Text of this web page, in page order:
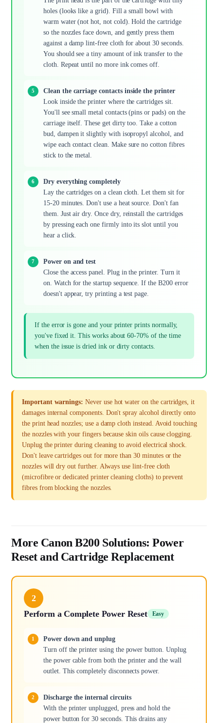
holes (looks like a grid). Fill a small bowl with
warm water (not hot, not cold). Hold the cartridge
so the nozzles face down, and gently press them
against a damp lint-free cloth for about 30 seconds.
You should see a tiny amount of ink transfer to the
cloth. Repeat until no more ink comes off.
Clean the carriage contacts inside the printer
Look inside the printer where the cartridges sit.
You'll see small metal contacts (pins or pads) on the
carriage itself. These get dirty too. Take a cotton
bud, dampen it slightly with isopropyl alcohol, and
wipe each contact clean. Make sure no cotton fibres
stick to the metal.
Dry everything completely
Lay the cartridges on a clean cloth. Let them sit for
15-20 minutes. Don't use a heat source. Don't fan
them. Just air dry. Once dry, reinstall the cartridges
by pressing each one firmly into its slot until you
hear a click.
Power on and test
Close the access panel. Plug in the printer. Turn it
on. Watch for the startup sequence. If the B200 error
doesn't appear, try printing a test page.
If the error is gone and your printer prints normally,
you've fixed it. This works about 60-70% of the time
when the issue is dried ink or dirty contacts.
Important warnings: Never use hot water on the cartridges, it
damages internal components. Don't spray alcohol directly onto
the print head nozzles; use a damp cloth instead. Avoid touching
the nozzles with your fingers because skin oils cause clogging.
Unplug the printer during cleaning to avoid electrical shock.
Don't leave cartridges out for more than 30 minutes or the
nozzles will dry out further. Always use lint-free cloth
(microfibre or dedicated printer cleaning cloths) to prevent
fibres from blocking the nozzles.
More Canon B200 Solutions: Power
Reset and Cartridge Replacement
2
Perform a Complete Power Reset
Easy
Power down and unplug
Turn off the printer using the power button. Unplug
the power cable from both the printer and the wall
outlet. This completely disconnects power.
Discharge the internal circuits
With the printer unplugged, press and hold the
power button for 30 seconds. This drains any